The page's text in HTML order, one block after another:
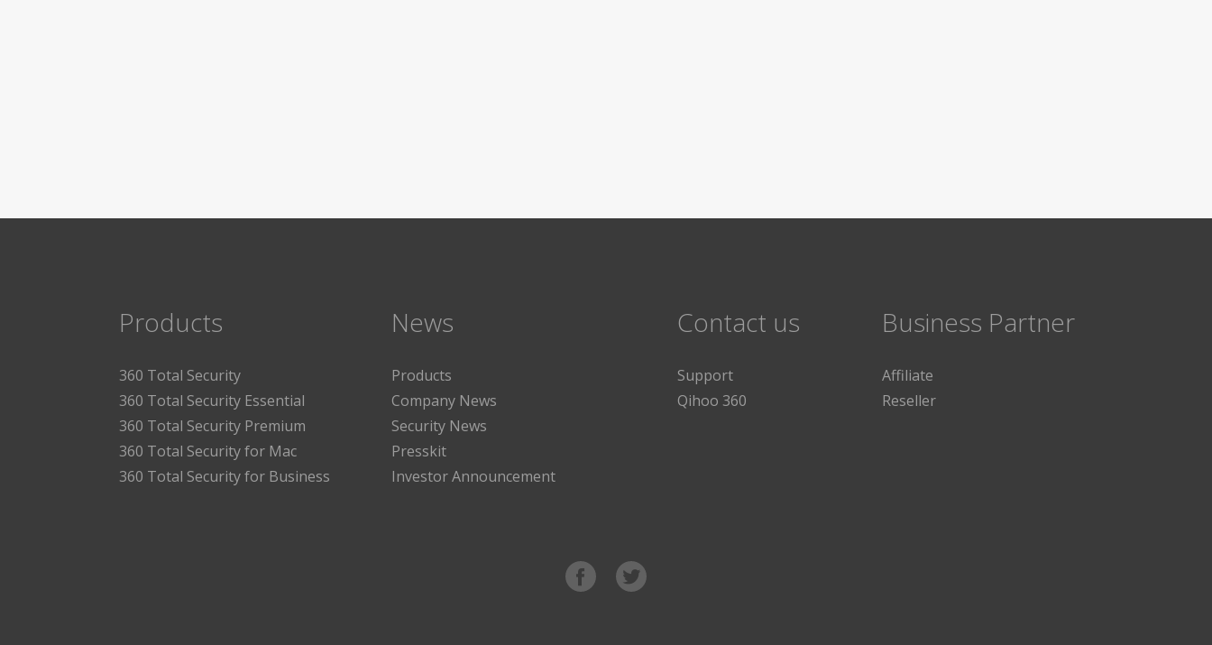
Products
360 Total Security
360 Total Security Essential
360 Total Security Premium
360 Total Security for Mac
360 Total Security for Business
News
Products
Company News
Security News
Presskit
Investor Announcement
Contact us
Support
Qihoo 360
Business Partner
Affiliate
Reseller